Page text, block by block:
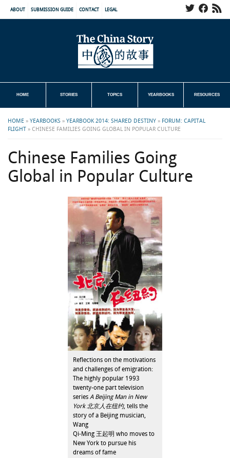
ABOUT SUBMISSION GUIDE CONTACT LEGAL
HOME STORIES TOPICS YEARBOOKS RESOURCES
HOME » YEARBOOKS » YEARBOOK 2014: SHARED DESTINY » FORUM: CAPITAL
FLIGHT » CHINESE FAMILIES GOING GLOBAL IN POPULAR CULTURE
Chinese Families Going
Global in Popular Culture
Reflections on the motivations
and challenges of emigration:
The highly popular 1993
twenty-one part television
series A Beijing Man in New
York 北京人在纽约, tells the
story of a Beijing musician,
Wang
Qi-Ming 王起明 who moves to
New York to pursue his
dreams of fame